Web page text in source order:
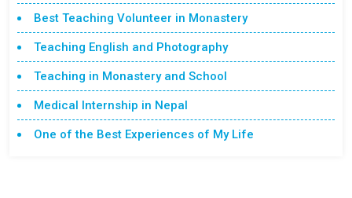
Best Teaching Volunteer in Monastery
Teaching English and Photography
Teaching in Monastery and School
Medical Internship in Nepal
One of the Best Experiences of My Life